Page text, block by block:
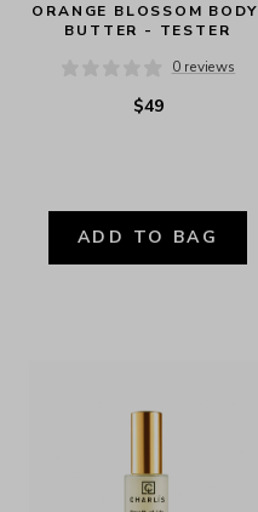
ORANGE BLOSSOM BODY
BUTTER - TESTER
0 reviews
$49
ADD TO BAG